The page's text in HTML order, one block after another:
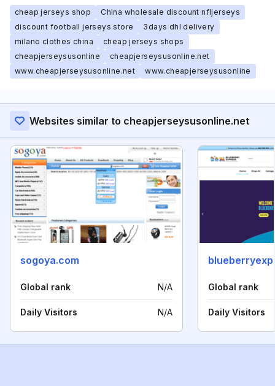
cheap jerseys shop
China wholesale discount nfljerseys
discount football jerseys store
3days dhl delivery
milano clothes china
cheap jerseys shops
cheapjerseysusonline
cheapjerseysusonline.net
www.cheapjerseysusonline.net
www.cheapjerseysusonline
Websites similar to cheapjerseysusonline.net
sogoya.com
Global rank N/A
Daily Visitors N/A
Global rank
Daily Visitors